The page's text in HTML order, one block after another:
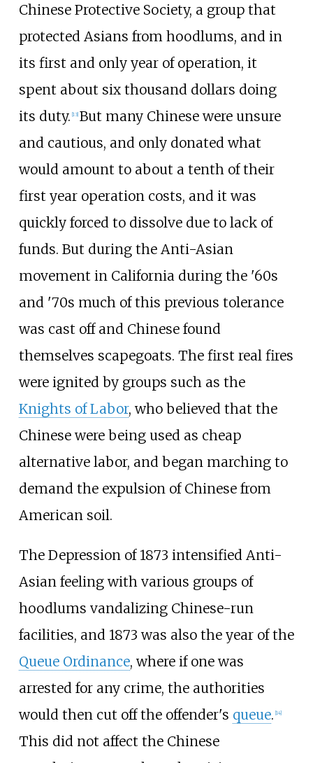
Chinese Protective Society, a group that
protected Asians from hoodlums, and in
its first and only year of operation, it
spent about six thousand dollars doing
its duty. [13] But many Chinese were unsure
and cautious, and only donated what
would amount to about a tenth of their
first year operation costs, and it was
quickly forced to dissolve due to lack of
funds. But during the Anti-Asian
movement in California during the '60s
and '70s much of this previous tolerance
was cast off and Chinese found
themselves scapegoats. The first real fires
were ignited by groups such as the
Knights of Labor, who believed that the
Chinese were being used as cheap
alternative labor, and began marching to
demand the expulsion of Chinese from
American soil.
The Depression of 1873 intensified Anti-
Asian feeling with various groups of
hoodlums vandalizing Chinese-run
facilities, and 1873 was also the year of the
Queue Ordinance, where if one was
arrested for any crime, the authorities
would then cut off the offender's queue. [14]
This did not affect the Chinese